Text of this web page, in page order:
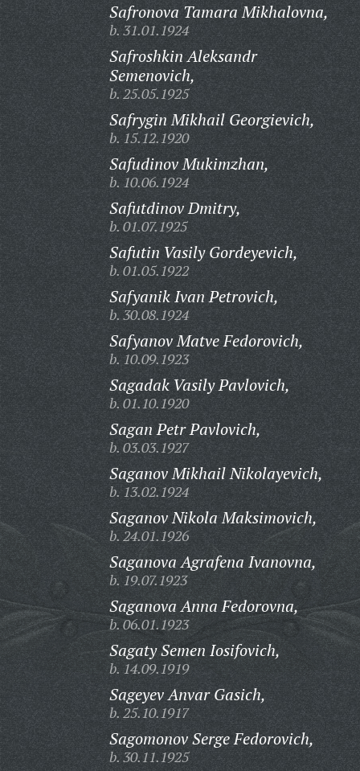
Safronova Tamara Mikhalovna,
b. 31.01.1924
Safroshkin Aleksandr
Semenovich,
b. 25.05.1925
Safrygin Mikhail Georgievich,
b. 15.12.1920
Safudinov Mukimzhan,
b. 10.06.1924
Safutdinov Dmitry,
b. 01.07.1925
Safutin Vasily Gordeyevich,
b. 01.05.1922
Safyanik Ivan Petrovich,
b. 30.08.1924
Safyanov Matve Fedorovich,
b. 10.09.1923
Sagadak Vasily Pavlovich,
b. 01.10.1920
Sagan Petr Pavlovich,
b. 03.03.1927
Saganov Mikhail Nikolayevich,
b. 13.02.1924
Saganov Nikola Maksimovich,
b. 24.01.1926
Saganova Agrafena Ivanovna,
b. 19.07.1923
Saganova Anna Fedorovna,
b. 06.01.1923
Sagaty Semen Iosifovich,
b. 14.09.1919
Sageyev Anvar Gasich,
b. 25.10.1917
Sagomonov Serge Fedorovich,
b. 30.11.1925